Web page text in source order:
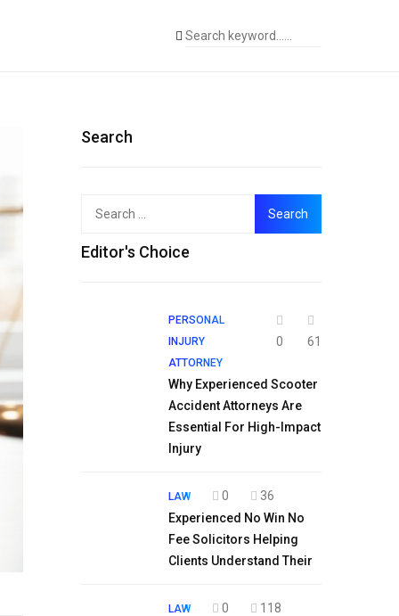
Search
Editor's Choice
PERSONAL
INJURY
ATTORNEY
0 61
Why Experienced Scooter
Accident Attorneys Are
Essential For High-Impact
Injury
LAW 0
36
Experienced No Win No
Fee Solicitors Helping
Clients Understand Their
LAW 0
118